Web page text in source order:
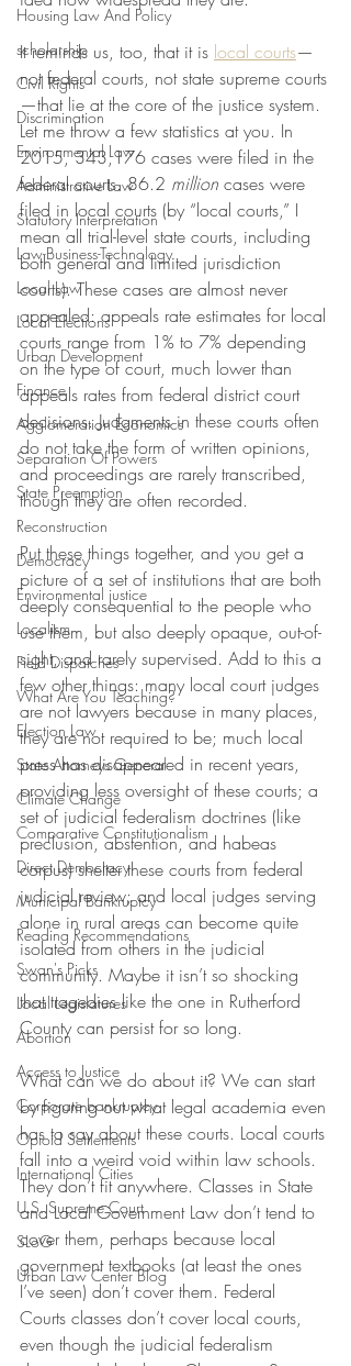
Housing Law And Policy
scholarship
Civil Rights
Discrimination
Environmental Law
Administrative Law
Statutory Interpretation
Law-Business-Technology
Local Law
Local Elections
Urban Development
Finance
Agglomeration Economics
Separation Of Powers
State Preemption
Reconstruction
Democracy
Environmental justice
Localism
Field Dispatches
What Are You Teaching?
Election Law
State Attorneys General
Climate Change
Comparative Constitutionalism
Direct Democracy
Municipal Bankruptcy
Reading Recommendations
Swan's Picks
Local Legislatures
Abortion
Access to Justice
Corporate bankruptcy
Opioid Settlements
International Cities
U.S. Supreme Court
SLoG
Urban Law Center Blog
It reminds us, too, that it is local courts—
not federal courts, not state supreme courts
—that lie at the core of the justice system.
Let me throw a few statistics at you. In
2015, 343,176 cases were filed in the
federal courts. 86.2 million cases were
filed in local courts (by “local courts,” I
mean all trial-level state courts, including
both general and limited jurisdiction
courts). These cases are almost never
appealed: appeals rate estimates for local
courts range from 1% to 7% depending
on the type of court, much lower than
appeals rates from federal district court
decisions. Judgments in these courts often
do not take the form of written opinions,
and proceedings are rarely transcribed,
though they are often recorded.
Put these things together, and you get a
picture of a set of institutions that are both
deeply consequential to the people who
use them, but also deeply opaque, out-of-
sight, and rarely supervised. Add to this a
few other things: many local court judges
are not lawyers because in many places,
they are not required to be; much local
press has disappeared in recent years,
providing less oversight of these courts; a
set of judicial federalism doctrines (like
preclusion, abstention, and habeas
corpus) shelter these courts from federal
judicial review; and local judges serving
alone in rural areas can become quite
isolated from others in the judicial
community. Maybe it isn’t so shocking
that tragedies like the one in Rutherford
County can persist for so long.
What can we do about it? We can start
by figuring out what legal academia even
has to say about these courts. Local courts
fall into a weird void within law schools.
They don’t fit anywhere. Classes in State
and Local Government Law don’t tend to
cover them, perhaps because local
government textbooks (at least the ones
I’ve seen) don’t cover them. Federal
Courts classes don’t cover local courts,
even though the judicial federalism